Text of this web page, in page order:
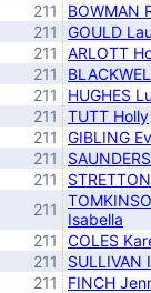
211
BOWMAN
211
GOULD
211
ARLOTT
211
211
HUGHES
211
TUTT Holly
211
GIBLING
211
211
211
Isabella
211
COLES
211
SULLIVAN
211
FINCH